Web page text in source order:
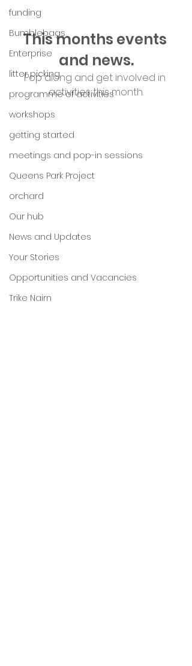
funding
Bumblebags
Enterprise
litter picking
programme of activities
workshops
getting started
meetings and pop-in sessions
Queens Park Project
orchard
Our hub
News and Updates
Your Stories
Opportunities and Vacancies
Trike Nairn
This months events
and news.
Pop along and get involved in
activities this month.